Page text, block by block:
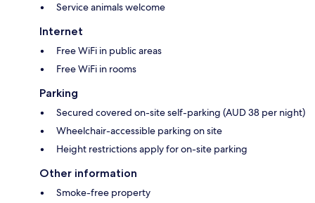
Service animals welcome
Internet
Free WiFi in public areas
Free WiFi in rooms
Parking
Secured covered on-site self-parking (AUD 38 per night)
Wheelchair-accessible parking on site
Height restrictions apply for on-site parking
Other information
Smoke-free property